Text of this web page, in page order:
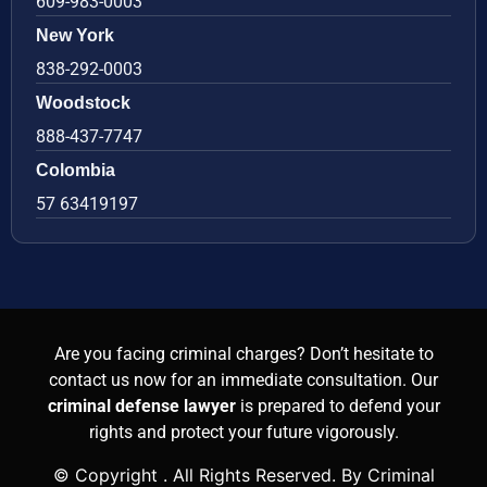
New York
838-292-0003
Woodstock
888-437-7747
Colombia
57 63419197
Are you facing criminal charges? Don’t hesitate to
contact us now for an immediate consultation. Our
criminal defense lawyer is prepared to defend your
rights and protect your future vigorously.
© Copyright . All Rights Reserved. By Criminal